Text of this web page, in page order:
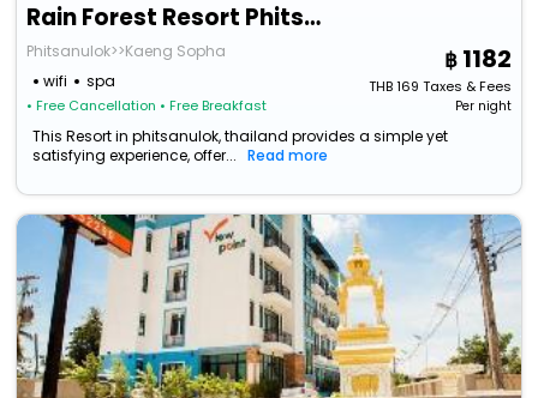
Rain Forest Resort Phitsanulok
Phitsanulok>>Kaeng Sopha
wifi
spa
• Free Cancellation • Free Breakfast
1182
THB169 Taxes & Fees
Per night
This Resort in phitsanulok, thailand provides a simple yet
satisfying experience, offer...
Read more